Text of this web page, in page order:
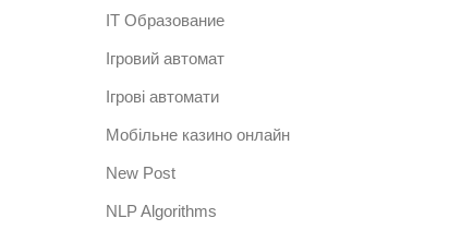
IT Образование
Iгровий автомат
Iгрові автомати
Mобільне казино онлайн
New Post
NLP Algorithms